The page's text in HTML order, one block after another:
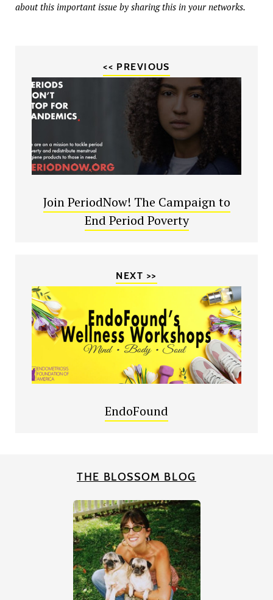
about this important issue by sharing this in your networks.
<< PREVIOUS
Join PeriodNow! The Campaign to
End Period Poverty
NEXT >>
EndoFound
THE BLOSSOM BLOG